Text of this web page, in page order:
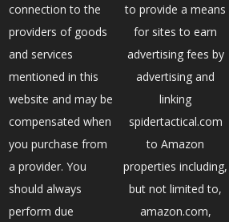
connection to the
providers of goods
and services
mentioned in this
website and may be
compensated when
you purchase from
a provider. You
should always
perform due
to provide a means
for sites to earn
advertising fees by
advertising and
linking
spidertactical.com
to Amazon
properties including,
but not limited to,
amazon.com,